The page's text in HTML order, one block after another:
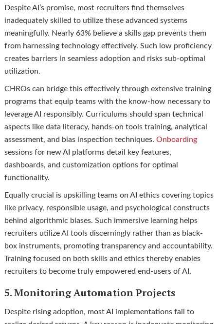
Despite AI’s promise, most recruiters find themselves
inadequately skilled to utilize these advanced systems
meaningfully. Nearly 63% believe a skills gap prevents them
from harnessing technology effectively. Such low proficiency
creates barriers in seamless adoption and risks sub-optimal
utilization.
CHROs can bridge this effectively through extensive training
programs that equip teams with the know-how necessary to
leverage AI responsibly. Curriculums should span technical
aspects like data literacy, hands-on tools training, analytical
assessment, and bias inspection techniques. Onboarding
sessions for new AI platforms detail key features,
dashboards, and customization options for optimal
functionality.
Equally crucial is upskilling teams on AI ethics covering topics
like privacy, responsible usage, and psychological constructs
behind algorithmic biases. Such immersive learning helps
recruiters utilize AI tools discerningly rather than as black-
box instruments, promoting transparency and accountability.
Training focused on both skills and ethics thereby enables
recruiters to become truly empowered end-users of AI.
5. Monitoring Automation Projects
Despite rising adoption, most AI implementations fail to